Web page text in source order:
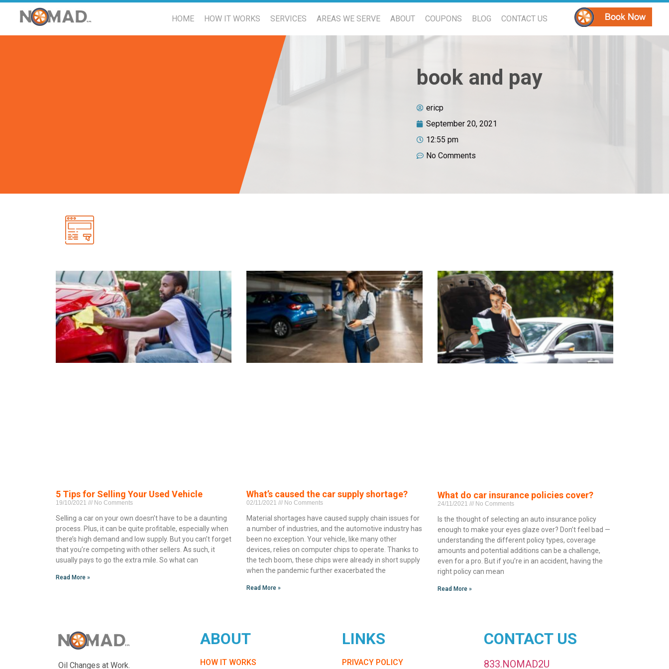
HOME HOW IT WORKS SERVICES AREAS WE SERVE ABOUT COUPONS BLOG CONTACT US
book and pay
ericp
September 20, 2021
12:55 pm
No Comments
5 Tips for Selling Your Used Vehicle
19/10/2021 No Comments
Selling a car on your own doesn’t have to be a daunting
process. Plus, it can be quite profitable, especially when
there’s high demand and low supply. But you can’t forget
that you’re competing with other sellers. As such, it
usually pays to go the extra mile. So what can
Read More »
What’s caused the car supply shortage?
02/11/2021 No Comments
Material shortages have caused supply chain issues for
a number of industries, and the automotive industry has
been no exception. Your vehicle, like many other
devices, relies on computer chips to operate. Thanks to
the tech boom, these chips were already in short supply
when the pandemic further exacerbated the
Read More »
What do car insurance policies cover?
24/11/2021 No Comments
Is the thought of selecting an auto insurance policy
enough to make your eyes glaze over? Don’t feel bad —
understanding the different policy types, coverage
amounts and potential additions can be a challenge,
even for a pro. But if you’re in an accident, having the
right policy can mean
Read More »
Oil Changes at Work.
ABOUT
HOW IT WORKS
LINKS
PRIVACY POLICY
CONTACT US
833.NOMAD2U